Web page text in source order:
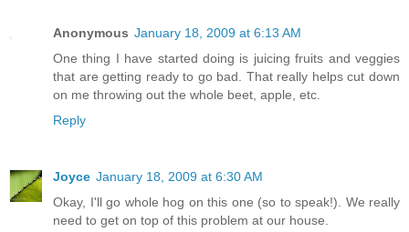
Anonymous January 18, 2009 at 6:13 AM
One thing I have started doing is juicing fruits and veggies
that are getting ready to go bad. That really helps cut down
on me throwing out the whole beet, apple, etc.
Reply
Joyce January 18, 2009 at 6:30 AM
Okay, I'll go whole hog on this one (so to speak!). We really
need to get on top of this problem at our house.